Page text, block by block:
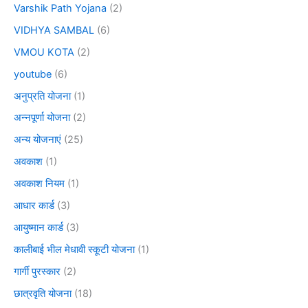
Varshik Path Yojana (2)
VIDHYA SAMBAL (6)
VMOU KOTA (2)
youtube (6)
अनुप्रति योजना(1)
अन्नपूर्णा योजना(2)
अन्य योजनाएं (25)
अवकाश (1)
अवकाश नियम (1)
आधार कार्ड(3)
आयुष्मान कार्ड(3)
कालीबाई भील मेधावी स्कूटी योजना(1)
गार्गी पुरस्कार (2)
छात्रवृति योजना(18)